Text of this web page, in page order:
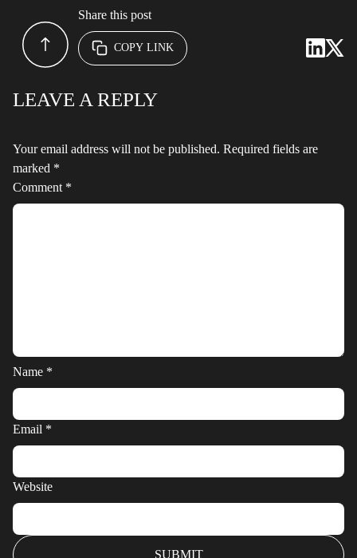
LEAVE A REPLY
Your email address will not be published. Required fields are
marked *
Comment *
Name *
Email *
Website
Share this post
COPY LINK